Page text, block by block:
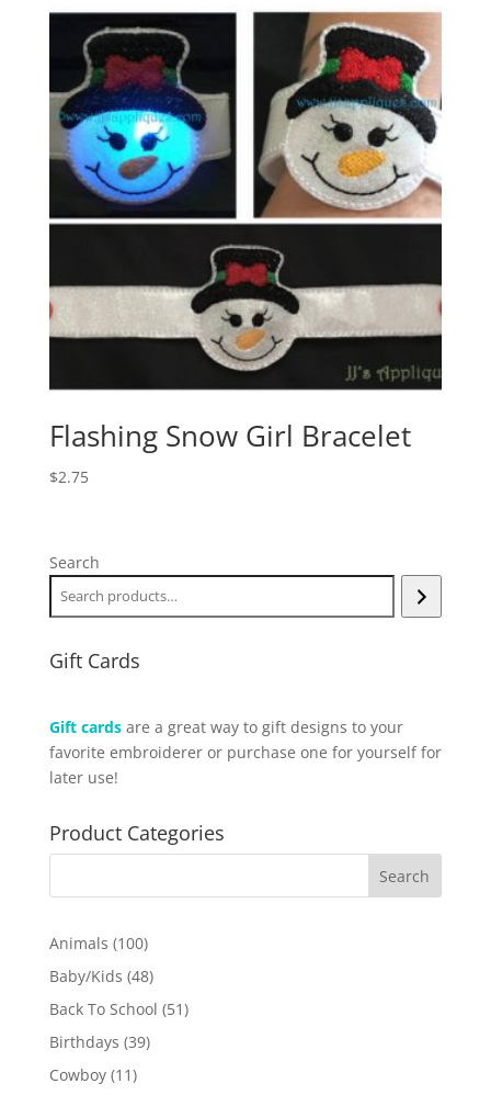
Flashing Snow Girl Bracelet
$2.75
Search
Gift Cards
Gift cardsare a great way to gift designs to your
favorite embroiderer or purchase one for yourself for
later use!
Product Categories
Animals 100100
products
Baby/Kids 4848
products
Back To School 5151
Birthdays 3939
Cowboy 1111